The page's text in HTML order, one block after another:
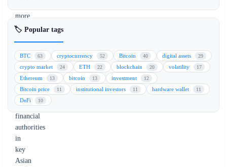
more
structured
sustainable
crypto
future.
As
governments
and
financial
authorities
in
key
Asian
🏷️ Popular tags
BTC 63 cryptocurrency 52 Bitcoin 40 digital assets 29
crypto market 24 ETH 22 blockchain 20 volatility 17
Ethereum 13 bitcoin 13 investment 12
Bitcoin price 11 institutional investors 11 hardware wallet 11
DeFi 10